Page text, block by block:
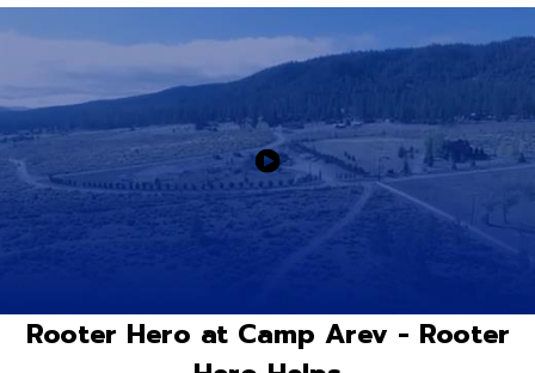
Rooter Hero at Camp Arev - Rooter